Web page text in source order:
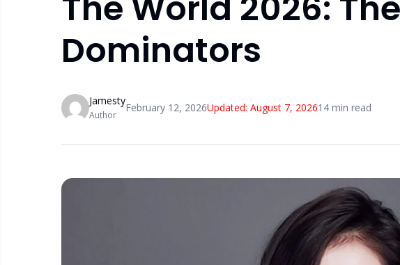
Dominators
Jamesty
Author
February 12, 2026Updated: August 7, 202614 min read